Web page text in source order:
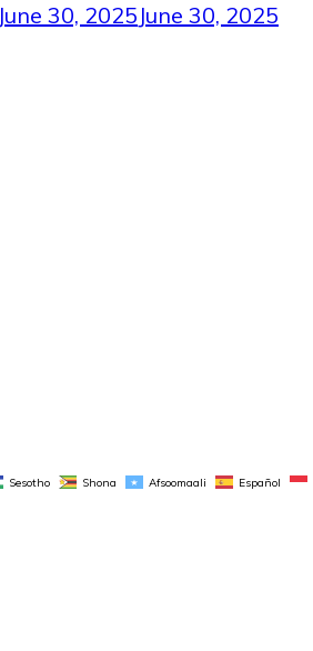
June 30, 2025 June 30, 2025
Sesotho Shona Afsoomaali Español